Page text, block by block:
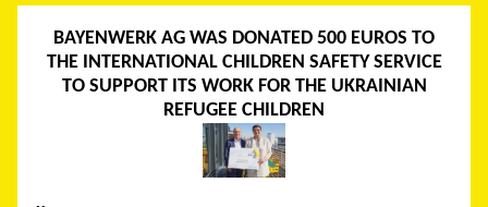
BAYENWERK AG WAS DONATED 500 EUROS TO
THE INTERNATIONAL CHILDREN SAFETY SERVICE
TO SUPPORT ITS WORK FOR THE UKRAINIAN
REFUGEE CHILDREN